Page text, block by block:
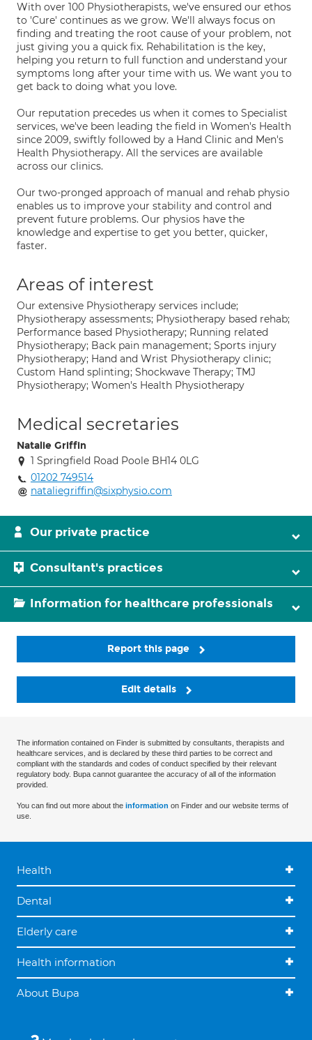
With over 100 Physiotherapists, we've ensured our ethos
to 'Cure' continues as we grow. We'll always focus on
finding and treating the root cause of your problem, not
just giving you a quick fix. Rehabilitation is the key,
helping you return to full function and understand your
symptoms long after your time with us. We want you to
get back to doing what you love.
Our reputation precedes us when it comes to Specialist
services, we've been leading the field in Women's Health
since 2009, swiftly followed by a Hand Clinic and Men's
Health Physiotherapy. All the services are available
across our clinics.
Our two-pronged approach of manual and rehab physio
enables us to improve your stability and control and
prevent future problems. Our physios have the
knowledge and expertise to get you better, quicker,
faster.
Areas of interest
Our extensive Physiotherapy services include;
Physiotherapy assessments; Physiotherapy based rehab;
Performance based Physiotherapy; Running related
Physiotherapy; Back pain management; Sports injury
Physiotherapy; Hand and Wrist Physiotherapy clinic;
Custom Hand splinting; Shockwave Therapy; TMJ
Physiotherapy; Women's Health Physiotherapy
Medical secretaries
Natalie Griffin
1 Springfield Road Poole BH14 0LG
01202 749514
nataliegriffin@sixphysio.com
Our private practice
Consultant's practices
Information for healthcare professionals
Report this page
Edit details
The information contained on Finder is submitted by consultants, therapists and
healthcare services, and is declared by these third parties to be correct and
compliant with the standards and codes of conduct specified by their relevant
regulatory body. Bupa cannot guarantee the accuracy of all of the information
provided.
You can find out more about the information on Finder and our website terms of
use.
Health
Dental
Elderly care
Health information
About Bupa